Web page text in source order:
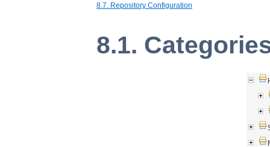
8.7. Repository Configuration
8.1.